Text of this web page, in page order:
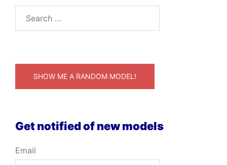
SHOW ME A RANDOM MODEL!
Get notified of new models
Email